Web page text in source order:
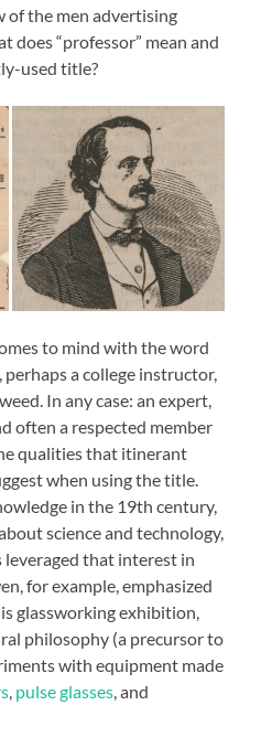
of the men advertising
does “professor” mean and
used title?
to mind with the word
perhaps a college instructor,
In any case: an expert,
often a respected member
qualities that itinerant
when using the title.
in the 19th century,
science and technology,
that interest in
for example, emphasized
glassworking exhibition,
philosophy (a precursor to
with equipment made
, pulse glasses, and